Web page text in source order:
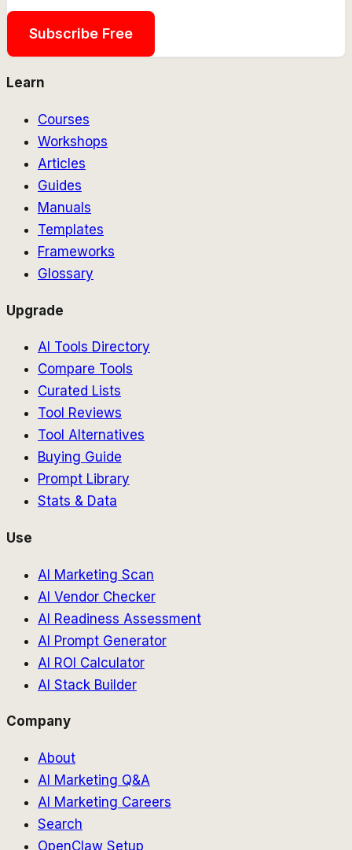
Subscribe Free
Learn
Courses
Workshops
Articles
Guides
Manuals
Templates
Frameworks
Glossary
Upgrade
AI Tools Directory
Compare Tools
Curated Lists
Tool Reviews
Tool Alternatives
Buying Guide
Prompt Library
Stats & Data
Use
AI Marketing Scan
AI Vendor Checker
AI Readiness Assessment
AI Prompt Generator
AI ROI Calculator
AI Stack Builder
Company
About
AI Marketing Q&A
AI Marketing Careers
Search
OpenClaw Setup